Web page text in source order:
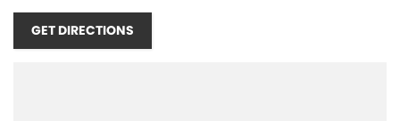
GET DIRECTIONS